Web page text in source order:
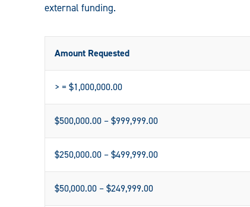
external funding.
Amount Requested
> = $1,000,000.00
$500,000.00 – $999,999.00
$250,000.00 – $499,999.00
$50,000.00 – $249,999.00